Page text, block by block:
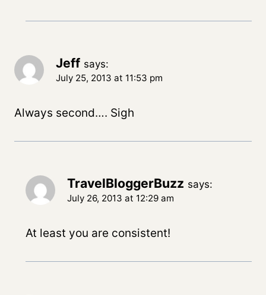
Jeff says:
July 25, 2013 at 11:53 pm
Always second…. Sigh
TravelBloggerBuzz says:
July 26, 2013 at 12:29 am
At least you are consistent!